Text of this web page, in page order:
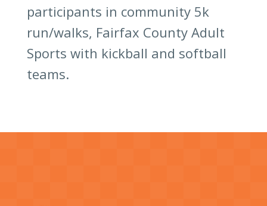
participants in community 5k
run/walks, Fairfax County Adult
Sports with kickball and softball
teams.